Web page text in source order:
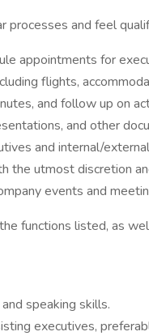
processes and feel
appointments for
flights,
and follow up on
and other
and internal/
the utmost discretion
events and
functions listed, as
speaking skills.
executives,